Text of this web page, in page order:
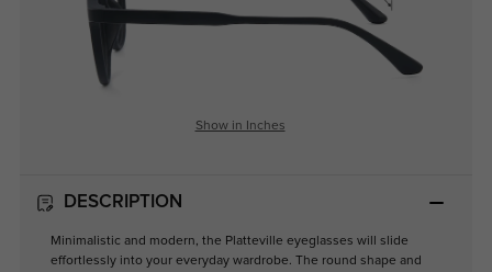
Show in Inches
DESCRIPTION
Minimalistic and modern, the Platteville eyeglasses will slide
effortlessly into your everyday wardrobe. The round shape and